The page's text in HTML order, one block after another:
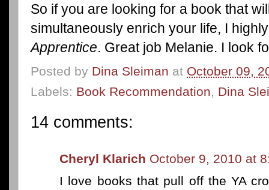
So if you are looking for a book that
simultaneously enrich your life, I
Apprentice. Great job Melanie. I look
Posted by Dina Sleiman at October 09,
Labels: Book Recommendation, Dina
14 comments:
Cheryl Klarich October 9, 2010 at
I love books that pull off the YA